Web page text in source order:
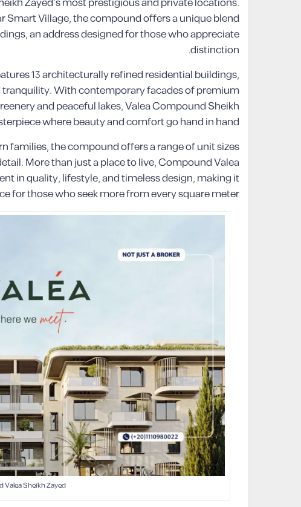
Smart Village, the compound offers a unique blend
an address designed for those who appreciate
distinction.
13 architecturally refined residential buildings,
With contemporary facades of premium
and peaceful lakes, Valea Compound Sheikh
where beauty and comfort go hand in hand.
families, the compound offers a range of unit sizes
More than just a place to live, Compound Valea
in quality, lifestyle, and timeless design, making it
for those who seek more from every square meter.
Valea Sheikh Zayed